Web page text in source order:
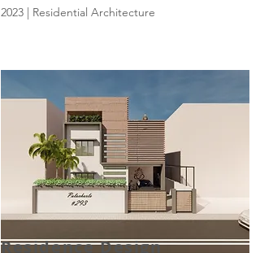
2023 | Residential Architecture
Residence Design